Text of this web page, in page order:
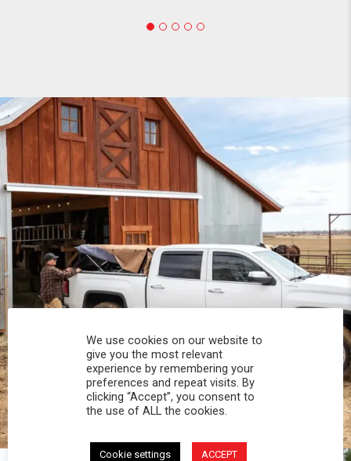
PROFESSIONAL
You work hard and so does your Softopper.
Together you're strong, dependable, and go far
beyond the 5 o'clock whistle if needed.
We use cookies on our website to
give you the most relevant
experience by remembering your
preferences and repeat visits. By
clicking “Accept”, you consent to
the use of ALL the cookies.
Cookie settings ACCEPT